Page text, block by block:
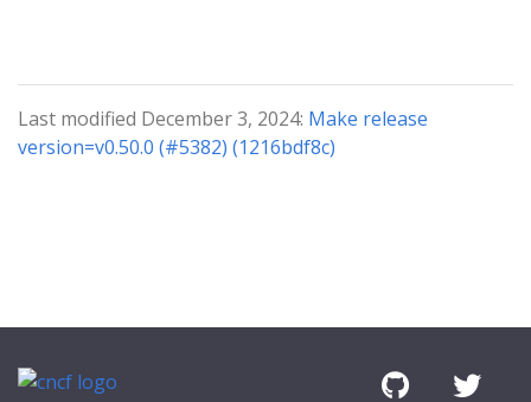
Last modified December 3, 2024: Make release
version=v0.50.0 (#5382) (1216bdf8c)